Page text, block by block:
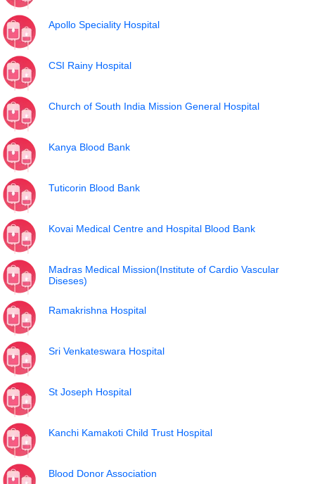
Apollo Speciality Hospital
CSI Rainy Hospital
Church of South India Mission General Hospital
Kanya Blood Bank
Tuticorin Blood Bank
Kovai Medical Centre and Hospital Blood Bank
Madras Medical Mission(Institute of Cardio Vascular
Diseses)
Ramakrishna Hospital
Sri Venkateswara Hospital
St Joseph Hospital
Kanchi Kamakoti Child Trust Hospital
Blood Donor Association